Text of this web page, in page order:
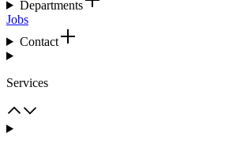
Departments
Jobs
Contact
Services